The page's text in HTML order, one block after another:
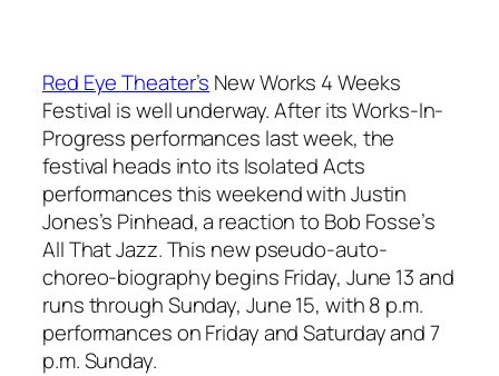
Red Eye Theater’s New Works 4 Weeks
Festival is well underway. After its Works-In-
Progress performances last week, the
festival heads into its Isolated Acts
performances this weekend with Justin
Jones’s Pinhead, a reaction to Bob Fosse’s
All That Jazz. This new pseudo-auto-
choreo-biography begins Friday, June 13 and
runs through Sunday, June 15, with 8 p.m.
performances on Friday and Saturday and 7
p.m. Sunday.